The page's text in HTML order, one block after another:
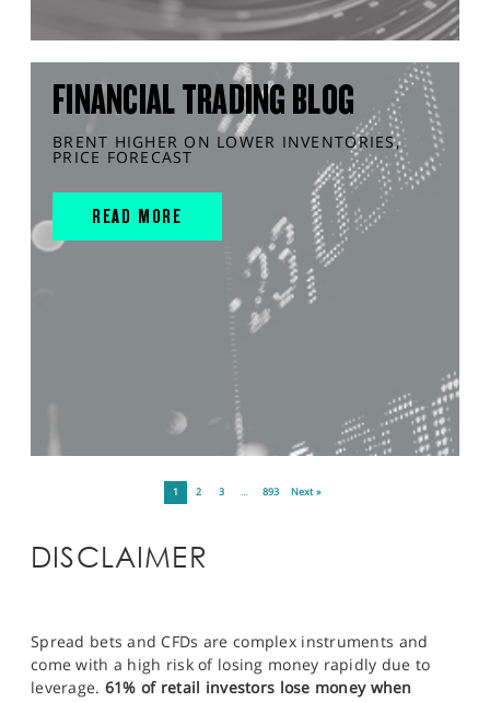
FINANCIAL TRADING BLOG
BRENT HIGHER ON LOWER INVENTORIES,
PRICE FORECAST
READ MORE
1 2 3 … 893 Next »
DISCLAIMER
Spread bets and CFDs are complex instruments and
come with a high risk of losing money rapidly due to
leverage. 61% of retail investors lose money when